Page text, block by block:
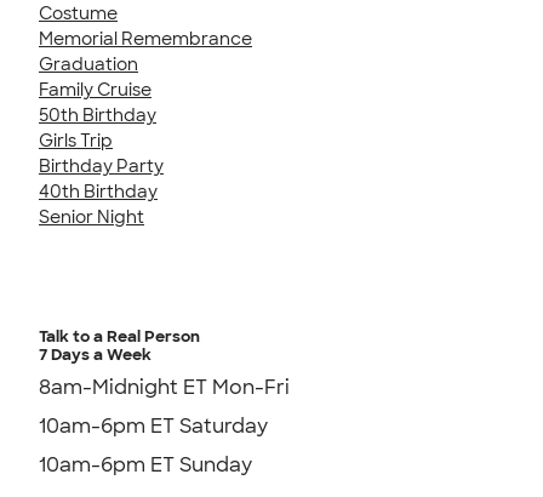
Costume
Memorial Remembrance
Graduation
Family Cruise
50th Birthday
Girls Trip
Birthday Party
40th Birthday
Senior Night
Talk to a Real Person
7 Days a Week
8am-Midnight ET Mon-Fri
10am-6pm ET Saturday
10am-6pm ET Sunday